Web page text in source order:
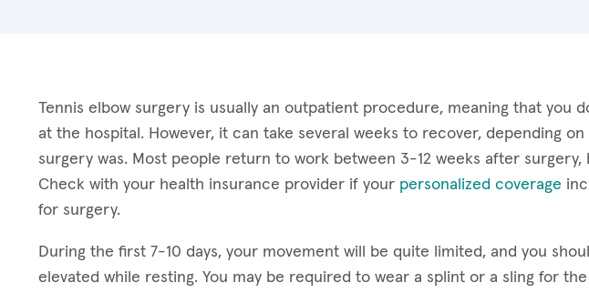
Tennis elbow surgery is usually an outpatient procedure, meaning that you
at the hospital. However, it can take several weeks to recover, depending
surgery was. Most people return to work between 3-12 weeks after surgery,
Check with your health insurance provider if your personalized coverage
for surgery.
During the first 7-10 days, your movement will be quite limited, and you
elevated while resting. You may be required to wear a splint or a sling for